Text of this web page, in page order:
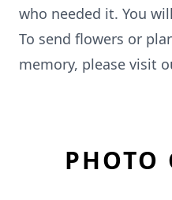
who needed it. You
To send flowers or
memory, please visit
PHOTO